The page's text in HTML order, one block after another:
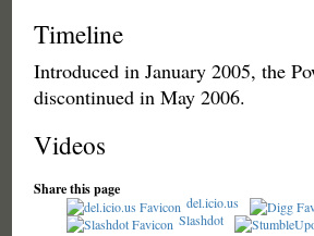
Timeline
Introduced in January 2005, the
discontinued in May 2006.
Videos
Share this page
del.icio.us
Slashdot